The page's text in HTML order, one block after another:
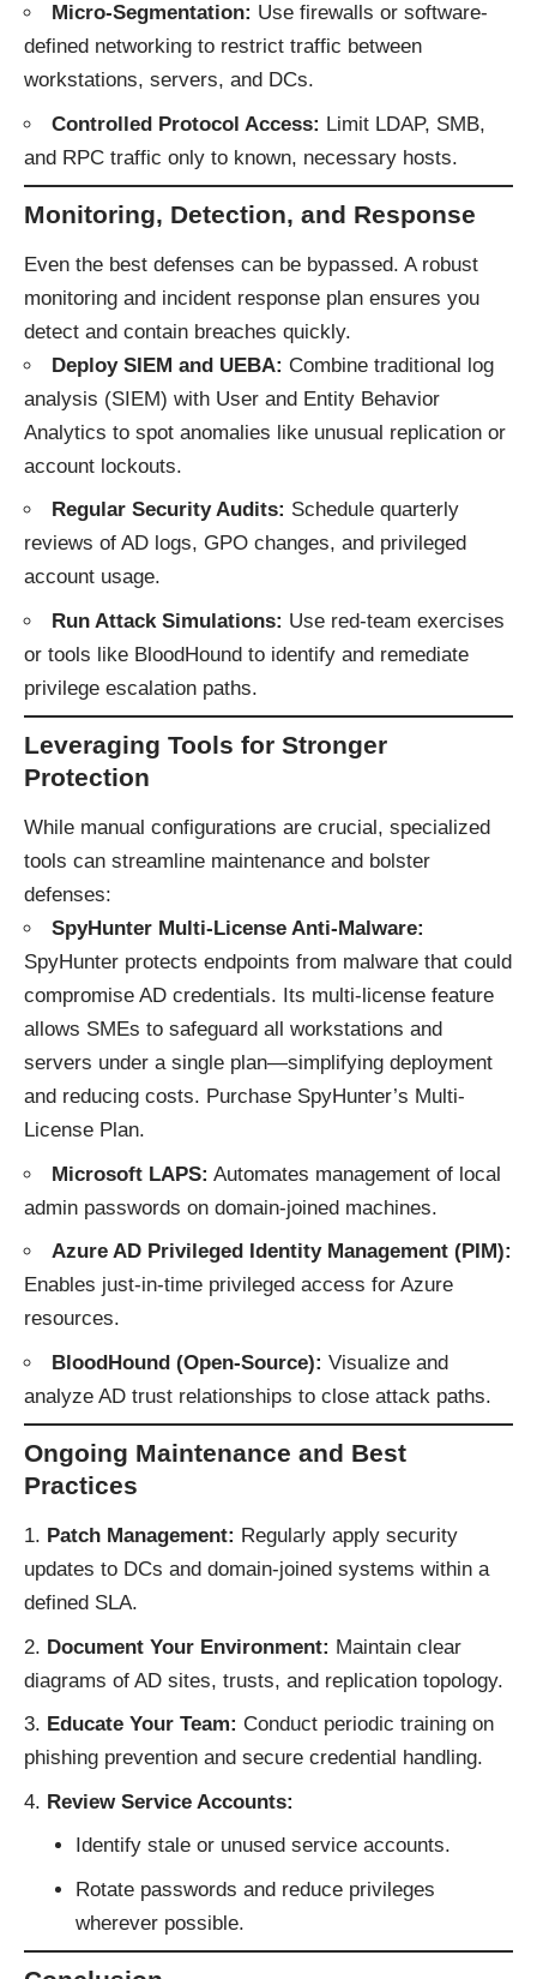
Micro-Segmentation: Use firewalls or software-
defined networking to restrict traffic between
workstations, servers, and DCs.
Controlled Protocol Access: Limit LDAP, SMB,
and RPC traffic only to known, necessary hosts.
Monitoring, Detection, and Response
Even the best defenses can be bypassed. A robust
monitoring and incident response plan ensures you
detect and contain breaches quickly.
Deploy SIEM and UEBA: Combine traditional log
analysis (SIEM) with User and Entity Behavior
Analytics to spot anomalies like unusual replication or
account lockouts.
Regular Security Audits: Schedule quarterly
reviews of AD logs, GPO changes, and privileged
account usage.
Run Attack Simulations: Use red-team exercises
or tools like BloodHound to identify and remediate
privilege escalation paths.
Leveraging Tools for Stronger
Protection
While manual configurations are crucial, specialized
tools can streamline maintenance and bolster
defenses:
SpyHunter Multi-License Anti-Malware:
SpyHunter protects endpoints from malware that could
compromise AD credentials. Its multi-license feature
allows SMEs to safeguard all workstations and
servers under a single plan—simplifying deployment
and reducing costs. Purchase SpyHunter’s Multi-
License Plan.
Microsoft LAPS: Automates management of local
admin passwords on domain-joined machines.
Azure AD Privileged Identity Management (PIM):
Enables just-in-time privileged access for Azure
resources.
BloodHound (Open-Source): Visualize and
analyze AD trust relationships to close attack paths.
Ongoing Maintenance and Best
Practices
Patch Management: Regularly apply security
updates to DCs and domain-joined systems within a
defined SLA.
Document Your Environment: Maintain clear
diagrams of AD sites, trusts, and replication topology.
Educate Your Team: Conduct periodic training on
phishing prevention and secure credential handling.
Review Service Accounts:
Identify stale or unused service accounts.
Rotate passwords and reduce privileges
wherever possible.